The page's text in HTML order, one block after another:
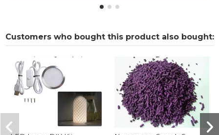
Customers who bought this product also bought: